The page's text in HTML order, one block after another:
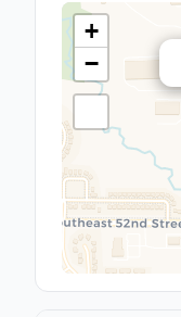
+
−